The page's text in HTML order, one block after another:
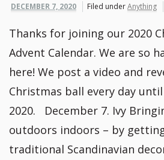
DECEMBER 7, 2020 Filed underAnything
Thanks for joining our 2020
Advent Calendar. We are so
here! We post a video and
Christmas ball every day
2020. December 7. Ivy
outdoors indoors – by
traditional Scandinavian